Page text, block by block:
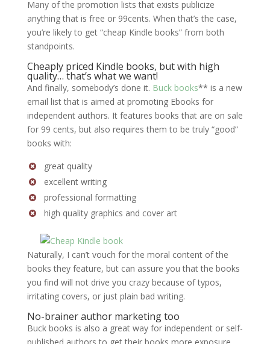
Many of the promotion lists that exists publicize
anything that is free or 99cents. When that’s the case,
you’re likely to get “cheap Kindle books” from both
standpoints.
Cheaply priced Kindle books, but with high
quality… that’s what we want!
And finally, somebody’s done it. Buck books** is a new
email list that is aimed at promoting Ebooks for
independent authors. It features books that are on sale
for 99 cents, but also requires them to be truly “good”
books with:
great quality
excellent writing
professional formatting
high quality graphics and cover art
Naturally, I can’t vouch for the moral content of the
books they feature, but can assure you that the books
you find will not drive you crazy because of typos,
irritating covers, or just plain bad writing.
No-brainer author marketing too
Buck books is also a great way for independent or self-